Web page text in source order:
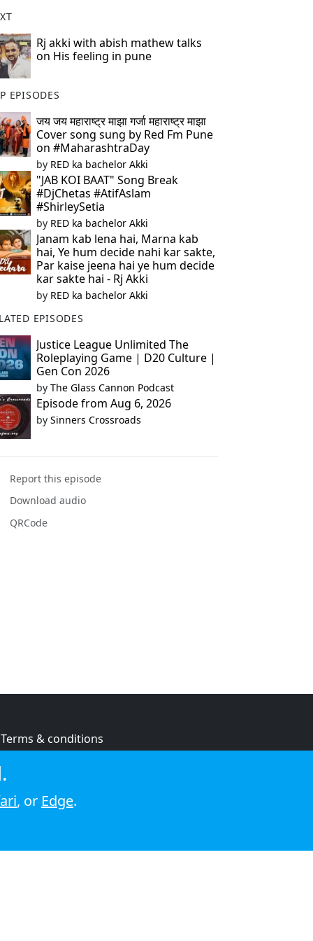
Rj akki with abish mathew talks
on His feeling in pune
EPISODES
जय जय महाराष्ट्र माझा गर्जा महाराष्ट्र माझा
Cover song sung by Red Fm Pune
on #MaharashtraDay
by RED ka bachelor Akki
"JAB KOI BAAT" Song Break
#DjChetas #AtifAslam
#ShirleySetia
by RED ka bachelor Akki
Janam kab lena hai, Marna kab
hai, Ye hum decide nahi kar sakte,
Par kaise jeena hai ye hum decide
kar sakte hai - Rj Akki
by RED ka bachelor Akki
EPISODES
Justice League Unlimited The
Roleplaying Game | D20 Culture |
Gen Con 2026
by The Glass Cannon Podcast
Episode from Aug 6, 2026
by Sinners Crossroads
Report this episode
Download audio
QRCode
Terms & conditions
Cookie policy
, or Edge.